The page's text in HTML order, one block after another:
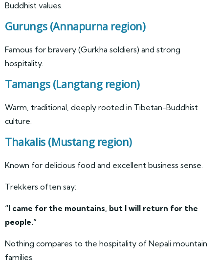
Buddhist values.
Gurungs(Annapurna region)
Famous for bravery (Gurkha soldiers) and strong
hospitality.
Tamangs(Langtang region)
Warm, traditional, deeply rooted in Tibetan-Buddhist
culture.
Thakalis(Mustang region)
Known for delicious food and excellent business sense.
Trekkers often say:
“I came for the mountains, but I will return for the
people.”
Nothing compares to the hospitality of Nepali mountain
families.